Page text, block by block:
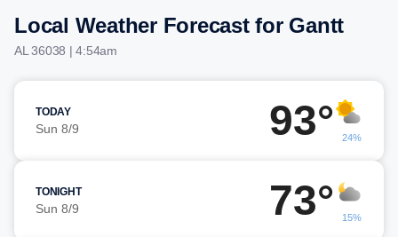
Local Weather Forecast for Gantt
AL 36038 | 4:54am
TODAY
Sun 8/9 93° 24%
TONIGHT
Sun 8/9 73° 15%